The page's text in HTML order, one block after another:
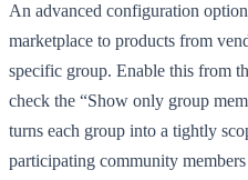
An advanced configuration
marketplace to products from
specific group. Enable this from
check the “Show only group
turns each group into a tightly
participating community